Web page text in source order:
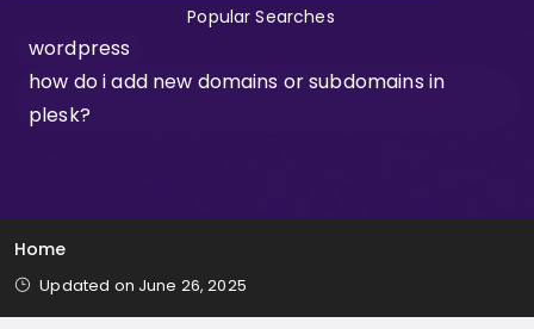
Popular Searches
wordpress
how do i add new domains or subdomains in
plesk?
Home
Updated on June 26, 2025